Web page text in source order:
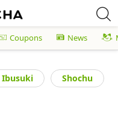
Coupons News
Ibusuki Shochu